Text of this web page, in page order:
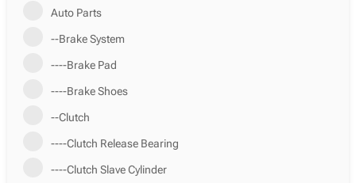
Auto Parts
--Brake System
----Brake Pad
----Brake Shoes
--Clutch
----Clutch Release Bearing
----Clutch Slave Cylinder